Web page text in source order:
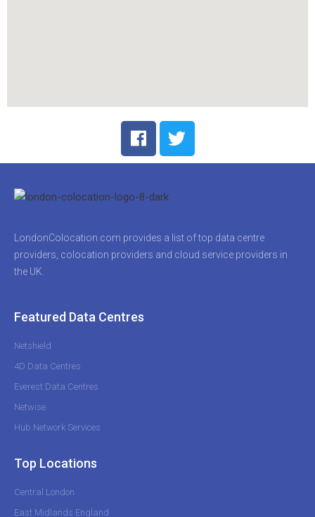
LondonColocation.com provides a list of top data centre
providers, colocation providers and cloud service providers in
the UK.
Featured Data Centres
Netshield
4D Data Centres
Everest Data Centres
Netwise
Hub Network Services
Top Locations
Central London
East Midlands England